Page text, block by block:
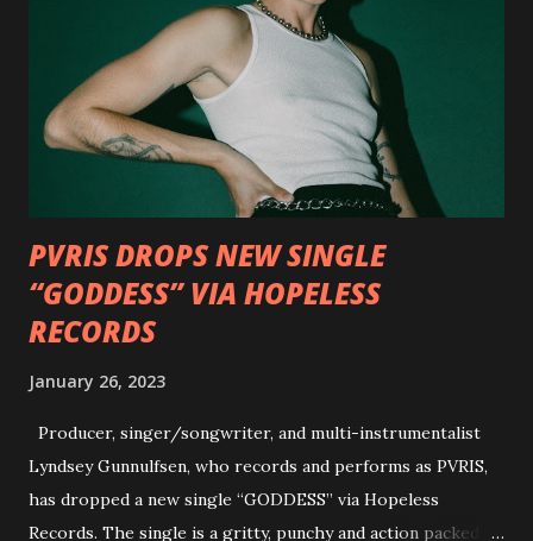
Outlaw Country", features members of DEVILDRIVER as
well as album guests Randy Blythe of Lamb of God, Lee
Ving of Fear, Hank3, Wednesday 13, Burton C. Bell of Fear
Factory and Brock Lindow of 36 Crazyfists discussing their
personal introductions to the outlaw country genre and
how it has influenced them as musicians. In the video, Faf...
PVRIS DROPS NEW SINGLE
“GODDESS” VIA HOPELESS
RECORDS
January 26, 2023
Producer, singer/songwriter, and multi-instrumentalist
Lyndsey Gunnulfsen, who records and performs as PVRIS,
has dropped a new single “GODDESS” via Hopeless
Records. The single is a gritty, punchy and action packed